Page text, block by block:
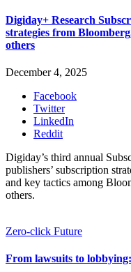
Digiday+ Research
strategies from
others
December 4, 2025
Facebook
Twitter
LinkedIn
Reddit
Digiday’s third annual
publishers’ subscription
and key tactics among
others.
Zero-click Future
From lawsuits to